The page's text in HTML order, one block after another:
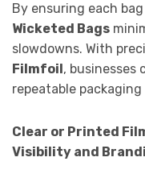
By ensuring each
Wicketed Bags
slowdowns. With
Filmfoil , businesses
repeatable
Clear or Printed
Visibility and